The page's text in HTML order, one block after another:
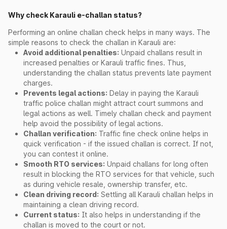
Why check Karauli e-challan status?
Performing an online challan check helps in many ways. The
simple reasons to check the challan in Karauli are:
Avoid additional penalties: Unpaid challans result in
increased penalties or Karauli traffic fines. Thus,
understanding the challan status prevents late payment
charges.
Prevents legal actions: Delay in paying the Karauli
traffic police challan might attract court summons and
legal actions as well. Timely challan check and payment
help avoid the possibility of legal actions.
Challan verification: Traffic fine check online helps in
quick verification - if the issued challan is correct. If not,
you can contest it online.
Smooth RTO services: Unpaid challans for long often
result in blocking the RTO services for that vehicle, such
as during vehicle resale, ownership transfer, etc.
Clean driving record: Settling all Karauli challan helps in
maintaining a clean driving record.
Current status: It also helps in understanding if the
challan is moved to the court or not.